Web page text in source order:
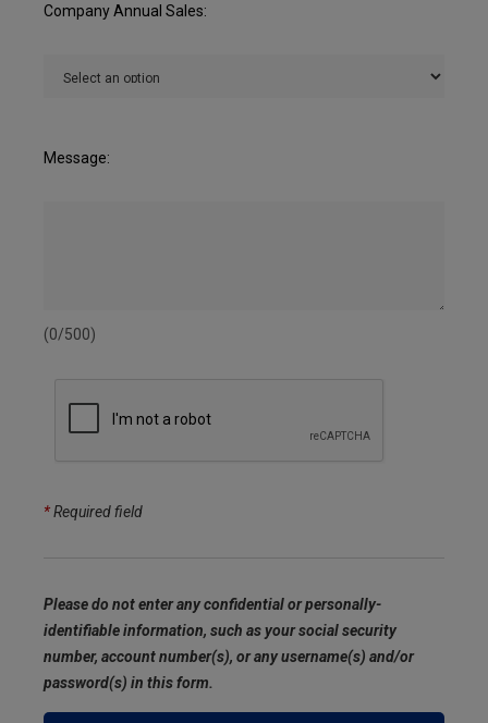
Company Annual Sales:
Message:
(0/500)
*Required field
Please do not enter any confidential or personally-
identifiable information, such as your social security
number, account number(s), or any username(s) and/or
password(s) in this form.